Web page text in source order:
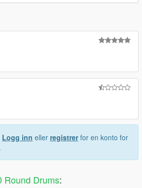
Logg inn eller registrerfor en konto for
Round Drums: